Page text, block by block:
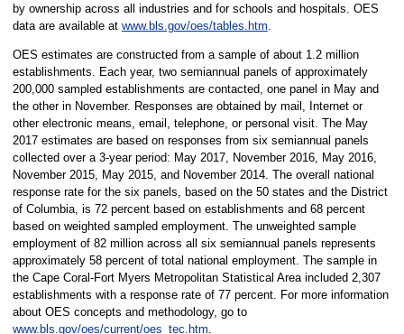
by ownership across all industries and for schools and hospitals. OES
data are available at www.bls.gov/oes/tables.htm.
OES estimates are constructed from a sample of about 1.2 million
establishments. Each year, two semiannual panels of approximately
200,000 sampled establishments are contacted, one panel in May and
the other in November. Responses are obtained by mail, Internet or
other electronic means, email, telephone, or personal visit. The May
2017 estimates are based on responses from six semiannual panels
collected over a 3-year period: May 2017, November 2016, May 2016,
November 2015, May 2015, and November 2014. The overall national
response rate for the six panels, based on the 50 states and the District
of Columbia, is 72 percent based on establishments and 68 percent
based on weighted sampled employment. The unweighted sample
employment of 82 million across all six semiannual panels represents
approximately 58 percent of total national employment. The sample in
the Cape Coral-Fort Myers Metropolitan Statistical Area included 2,307
establishments with a response rate of 77 percent. For more information
about OES concepts and methodology, go to
www.bls.gov/oes/current/oes_tec.htm.